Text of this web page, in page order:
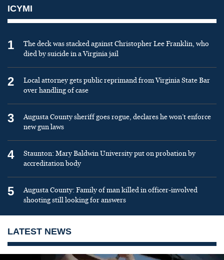
ICYMI
1
The deck was stacked against Christopher Lee Franklin, who
died by suicide in a Virginia jail
2
Local attorney gets public reprimand from Virginia State Bar
over handling of case
3
Augusta County sheriff goes rogue, declares he won’t enforce
new gun laws
4
Staunton: Mary Baldwin University put on probation by
accreditation body
5
Augusta County: Family of man killed in officer-involved
shooting still looking for answers
LATEST NEWS